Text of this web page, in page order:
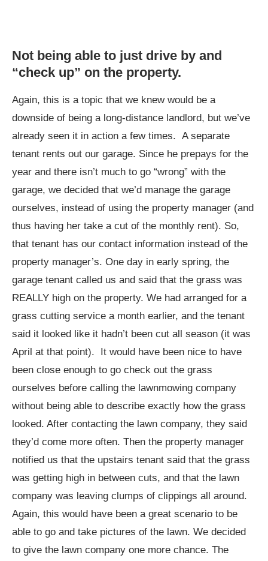
Not being able to just drive by and
“check up” on the property.
Again, this is a topic that we knew would be a
downside of being a long-distance landlord, but we’ve
already seen it in action a few times. A separate
tenant rents out our garage. Since he prepays for the
year and there isn’t much to go “wrong” with the
garage, we decided that we’d manage the garage
ourselves, instead of using the property manager (and
thus having her take a cut of the monthly rent). So,
that tenant has our contact information instead of the
property manager’s. One day in early spring, the
garage tenant called us and said that the grass was
REALLY high on the property. We had arranged for a
grass cutting service a month earlier, and the tenant
said it looked like it hadn’t been cut all season (it was
April at that point). It would have been nice to have
been close enough to go check out the grass
ourselves before calling the lawnmowing company
without being able to describe exactly how the grass
looked. After contacting the lawn company, they said
they’d come more often. Then the property manager
notified us that the upstairs tenant said that the grass
was getting high in between cuts, and that the lawn
company was leaving clumps of clippings all around.
Again, this would have been a great scenario to be
able to go and take pictures of the lawn. We decided
to give the lawn company one more chance. The